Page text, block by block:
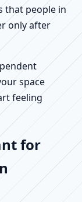
that people in
only after
space
feeling
for